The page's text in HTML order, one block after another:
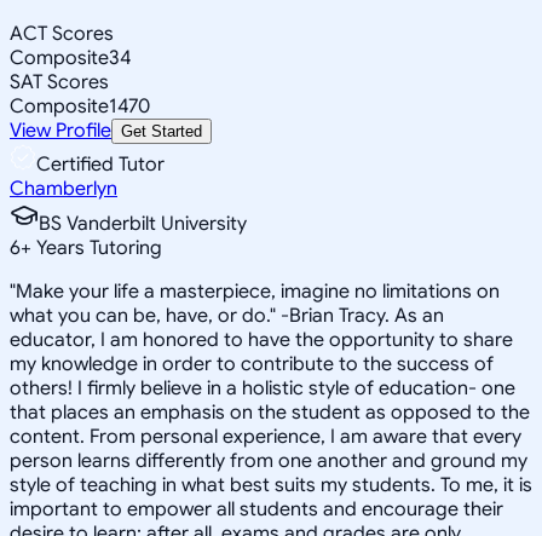
ACT Scores
Composite34
SAT Scores
Composite1470
View Profile Get Started
Certified Tutor
Chamberlyn
BS Vanderbilt University
6+ Years Tutoring
"Make your life a masterpiece, imagine no limitations on
what you can be, have, or do." -Brian Tracy. As an
educator, I am honored to have the opportunity to share
my knowledge in order to contribute to the success of
others! I firmly believe in a holistic style of education- one
that places an emphasis on the student as opposed to the
content. From personal experience, I am aware that every
person learns differently from one another and ground my
style of teaching in what best suits my students. To me, it is
important to empower all students and encourage their